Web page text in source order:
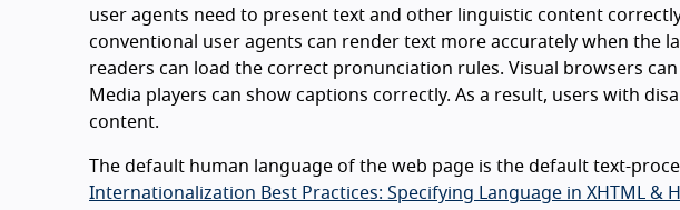
user agents need to present text and other linguistic content
conventional user agents can render text more accurately when the
readers can load the correct pronunciation rules. Visual browsers
Media players can show captions correctly. As a result, users with
content.
The default human language of the web page is the default text-
Internationalization Best Practices: Specifying Language in XHTML &